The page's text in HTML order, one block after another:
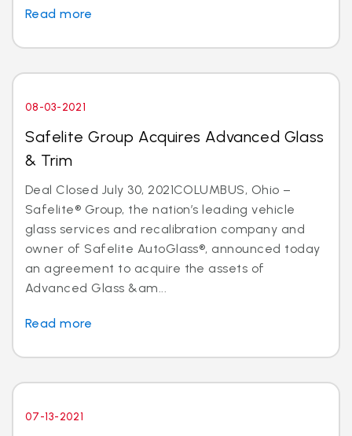
Read more
08-03-2021
Safelite Group Acquires Advanced Glass
& Trim
Deal Closed July 30, 2021COLUMBUS, Ohio –
Safelite® Group, the nation’s leading vehicle
glass services and recalibration company and
owner of Safelite AutoGlass®, announced today
an agreement to acquire the assets of
Advanced Glass &am...
Read more
07-13-2021